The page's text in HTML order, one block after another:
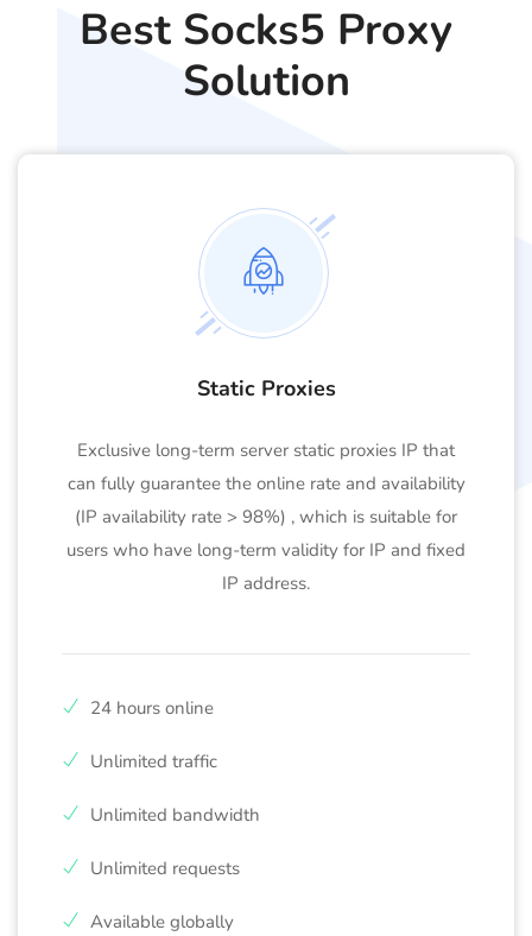
Best Socks5 Proxy
Solution
Static Proxies
Exclusive long-term server static proxies IP that
can fully guarantee the online rate and availability
(IP availability rate > 98%) , which is suitable for
users who have long-term validity for IP and fixed
IP address.
24 hours online
Unlimited traffic
Unlimited bandwidth
Unlimited requests
Available globally